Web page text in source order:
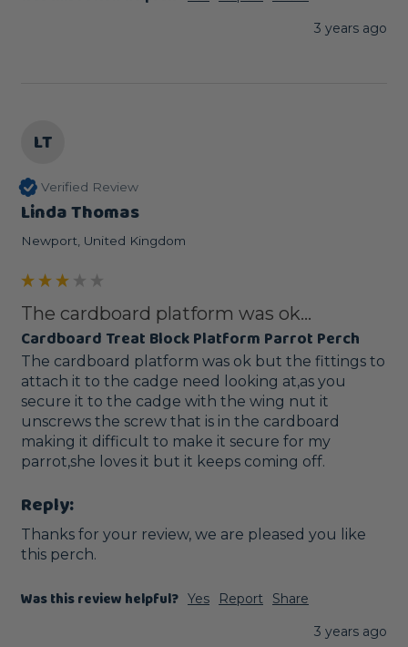
3 years ago
LT
Verified Review
Linda Thomas
Newport, United Kingdom
The cardboard platform was ok...
Cardboard Treat Block Platform Parrot Perch
The cardboard platform was ok but the fittings to
attach it to the cadge need looking at,as you
secure it to the cadge with the wing nut it
unscrews the screw that is in the cardboard
making it difficult to make it secure for my
parrot,she loves it but it keeps coming off.
Reply:
Thanks for your review, we are pleased you like
this perch.
Was this review helpful? Yes Report
Share
3 years ago